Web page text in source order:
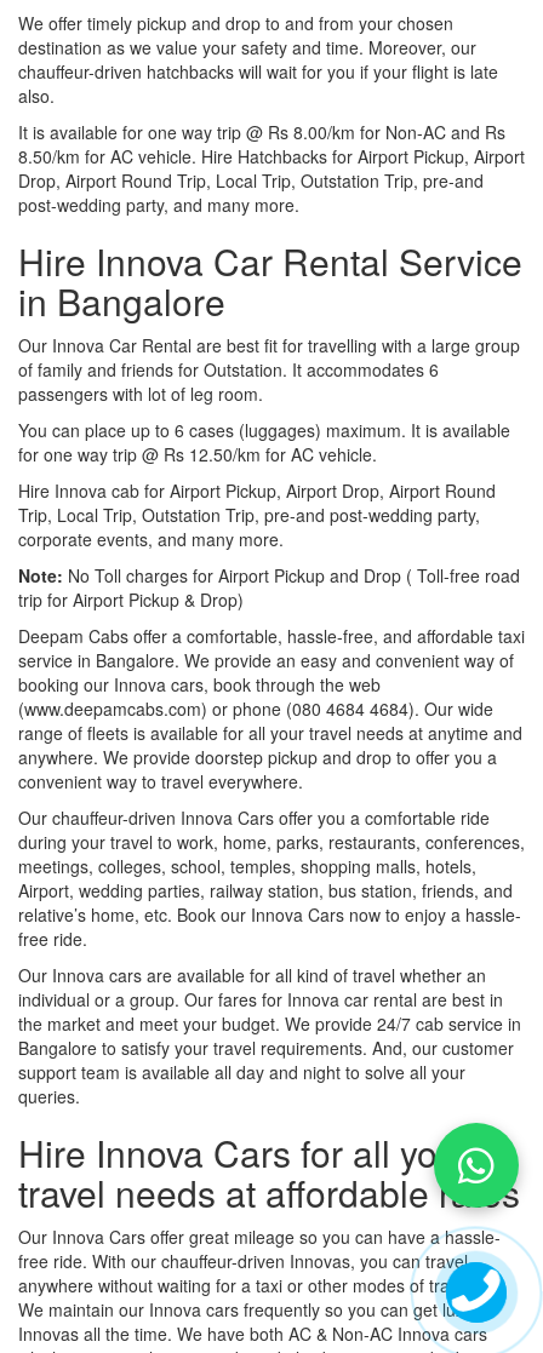
We offer timely pickup and drop to and from your chosen
destination as we value your safety and time. Moreover, our
chauffeur-driven hatchbacks will wait for you if your flight is late
also.
It is available for one way trip @ Rs 8.00/km for Non-AC and Rs
8.50/km for AC vehicle. Hire Hatchbacks for Airport Pickup, Airport
Drop, Airport Round Trip, Local Trip, Outstation Trip, pre-and
post-wedding party, and many more.
Hire Innova Car Rental Service
in Bangalore
Our Innova Car Rental are best fit for travelling with a large group
of family and friends for Outstation. It accommodates 6
passengers with lot of leg room.
You can place up to 6 cases (luggages) maximum. It is available
for one way trip @ Rs 12.50/km for AC vehicle.
Hire Innova cab for Airport Pickup, Airport Drop, Airport Round
Trip, Local Trip, Outstation Trip, pre-and post-wedding party,
corporate events, and many more.
Note: No Toll charges for Airport Pickup and Drop ( Toll-free road
trip for Airport Pickup & Drop)
Deepam Cabs offer a comfortable, hassle-free, and affordable taxi
service in Bangalore. We provide an easy and convenient way of
booking our Innova cars, book through the web
(www.deepamcabs.com) or phone (080 4684 4684). Our wide
range of fleets is available for all your travel needs at anytime and
anywhere. We provide doorstep pickup and drop to offer you a
convenient way to travel everywhere.
Our chauffeur-driven Innova Cars offer you a comfortable ride
during your travel to work, home, parks, restaurants, conferences,
meetings, colleges, school, temples, shopping malls, hotels,
Airport, wedding parties, railway station, bus station, friends, and
relative’s home, etc. Book our Innova Cars now to enjoy a hassle-
free ride.
Our Innova cars are available for all kind of travel whether an
individual or a group. Our fares for Innova car rental are best in
the market and meet your budget. We provide 24/7 cab service in
Bangalore to satisfy your travel requirements. And, our customer
support team is available all day and night to solve all your
queries.
Hire Innova Cars for all your
travel needs at affordable rates
Our Innova Cars offer great mileage so you can have a hassle-
free ride. With our chauffeur-driven Innovas, you can travel
anywhere without waiting for a taxi or other modes of transport.
We maintain our Innova cars frequently so you can get luxury
Innovas all the time. We have both AC & Non-AC Innova cars